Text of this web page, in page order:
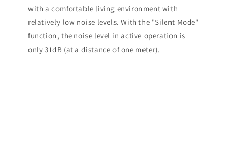
with a comfortable living environment with
relatively low noise levels. With the "Silent Mode"
function, the noise level in active operation is
only 31dB (at a distance of one meter).